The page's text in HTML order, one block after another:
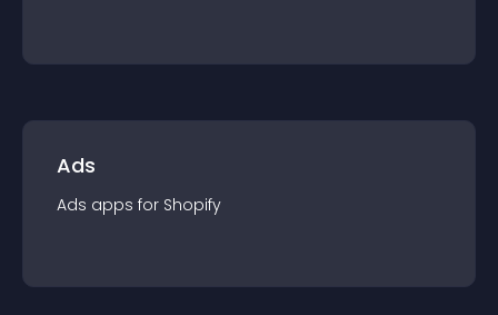
Ads
Ads apps for Shopify